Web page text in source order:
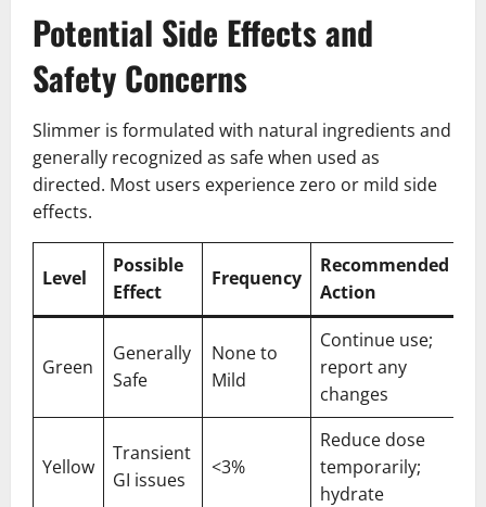
Potential Side Effects and
Safety Concerns
Slimmer is formulated with natural ingredients and
generally recognized as safe when used as
directed. Most users experience zero or mild side
effects.
Level
Possible
Effect
Frequency
Recommended
Action
Green
Generally
Safe
None to
Mild
Continue use;
report any
changes
Yellow
Transient
GI issues
<3%
Reduce dose
temporarily;
hydrate